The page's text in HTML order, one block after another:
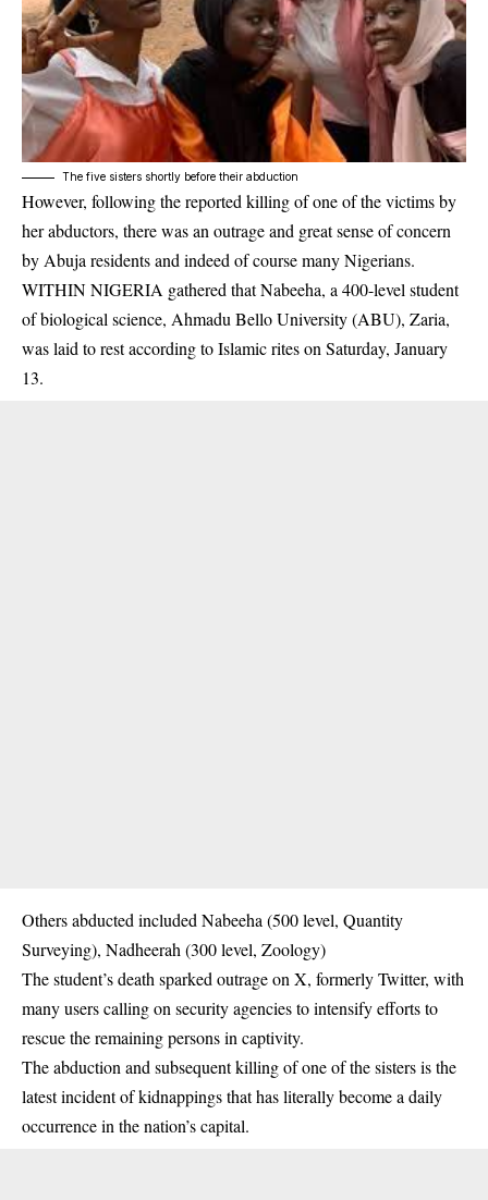
The five sisters shortly before their abduction
However, following the reported killing of one of the victims by
herabductors, there was an outrage and great sense of concern
by Abuja residents and indeed of course many Nigerians.
WITHIN NIGERIA gathered that Nabeeha, a 400-level student
of biological science, Ahmadu Bello University (ABU), Zaria,
was laid to rest according to Islamic rites on Saturday, January
13.
Others abducted included Nabeeha (500 level, Quantity
Surveying), Nadheerah (300 level, Zoology)
The student’s death sparked outrage on X, formerly Twitter, with
many users calling on security agencies to intensify efforts to
rescue the remaining persons in captivity.
The abduction and subsequent killing of one of the sisters is the
latest incident of kidnappings that has literally become a daily
occurrence in the nation’s capital.